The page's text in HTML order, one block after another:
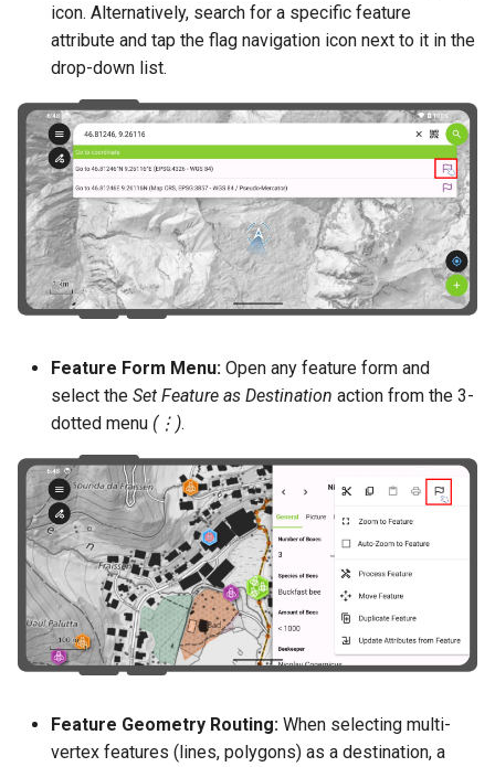
icon. Alternatively, search for a specific feature
attribute and tap the flag navigation icon next to it in the
drop-down list.
Feature Form Menu: Open any feature form and
select the Set Feature as Destination action from the 3-
dotted menu (⋮).
Feature Geometry Routing: When selecting multi-
vertex features (lines, polygons) as a destination, a